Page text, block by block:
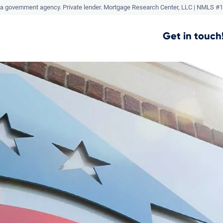
government agency. Private lender. Mortgage Research Center, LLC | NMLS
Get in